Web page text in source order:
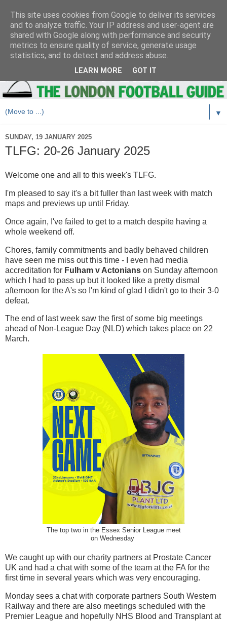
▼
SUNDAY, 19 JANUARY 2025
TLFG: 20-26 January 2025
Welcome one and all to this week's TLFG.
I'm pleased to say it's a bit fuller than last week with match
maps and previews up until Friday.
Once again, I've failed to get to a match despite having a
whole weekend off.
Chores, family commitments and badly behaved children
have seen me miss out this time - I even had media
accreditation for Fulham v Actonians on Sunday afternoon
which I had to pass up but it looked like a pretty dismal
afternoon for the A's so I'm kind of glad I didn't go to their 3-0
defeat.
The end of last week saw the first of some big meetings
ahead of Non-League Day (NLD) which takes place on 22
March.
The top two in the Essex Senior League meet
on Wednesday
We caught up with our charity partners at Prostate Cancer
UK and had a chat with some of the team at the FA for the
first time in several years which was very encouraging.
Monday sees a chat with corporate partners South Western
Railway and there are also meetings scheduled with the
Premier League and hopefully NHS Blood and Transplant at
This site uses cookies from Google to deliver its services
and to analyze traffic. Your IP address and user-agent are
shared with Google along with performance and security
metrics to ensure quality of service, generate usage
statistics, and to detect and address abuse.
LEARN MORE GOT IT